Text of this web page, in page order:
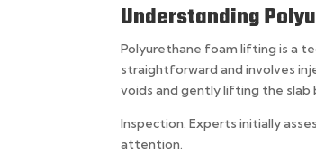
Understanding
Polyurethane foam lifting is a
straightforward and involves
voids and gently lifting the slab
Inspection: Experts initially
attention.